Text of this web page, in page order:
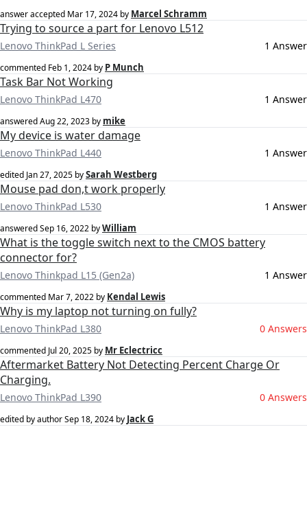
answer accepted Mar 17, 2024 by Marcel Schramm
Trying to source a part for Lenovo L512
Lenovo ThinkPad L Series 1 Answer
commented Feb 1, 2024 by P Munch
Task Bar Not Working
Lenovo ThinkPad L470 1 Answer
answeredAug 22, 2023 by mike
My device is water damage
Lenovo ThinkPad L440 1 Answer
edited Jan 27, 2025 bySarah Westberg
Mouse pad don,t work properly
Lenovo ThinkPad L530 1 Answer
answeredSep 16, 2022 byWilliam
What is the toggle switch next to the CMOS battery
connector for?
Lenovo Thinkpad L15 (Gen2a) 1 Answer
commented Mar 7, 2022 by Kendal Lewis
Why is my laptop not turning on fully?
Lenovo ThinkPad L380 0 Answers
commented Jul 20, 2025 by Mr Eclectricc
Aftermarket Battery Not Detecting Percent Charge Or
Charging.
Lenovo ThinkPad L390 0 Answers
edited by authorSep 18, 2024 by Jack G